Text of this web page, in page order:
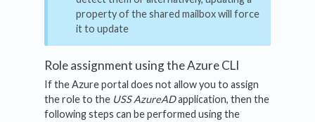
property of the shared mailbox will force
it to update
Role assignment using the Azure CLI
If the Azure portal does not allow you to assign
the role to the USS AzureADapplication, then the
following steps can be performed using the